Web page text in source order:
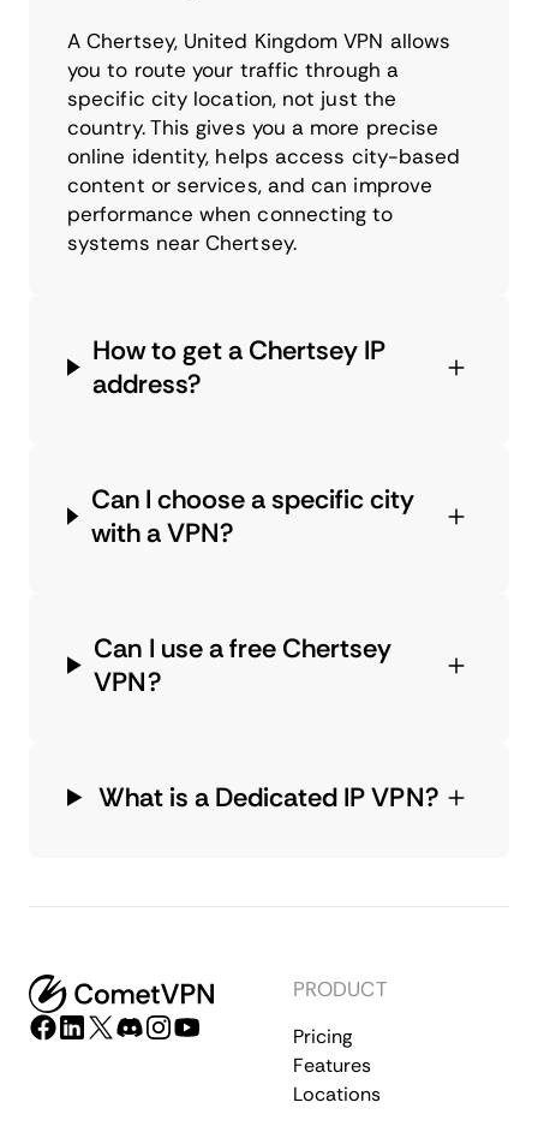
A Chertsey, United Kingdom VPN allows
you to route your traffic through a
specific city location, not just the
country. This gives you a more precise
online identity, helps access city-based
content or services, and can improve
performance when connecting to
systems near Chertsey.
How to get a Chertsey IP
address?
Can I choose a specific city
with a VPN?
Can I use a free Chertsey
VPN?
What is a Dedicated IP VPN?
PRODUCT
Pricing
Features
Locations